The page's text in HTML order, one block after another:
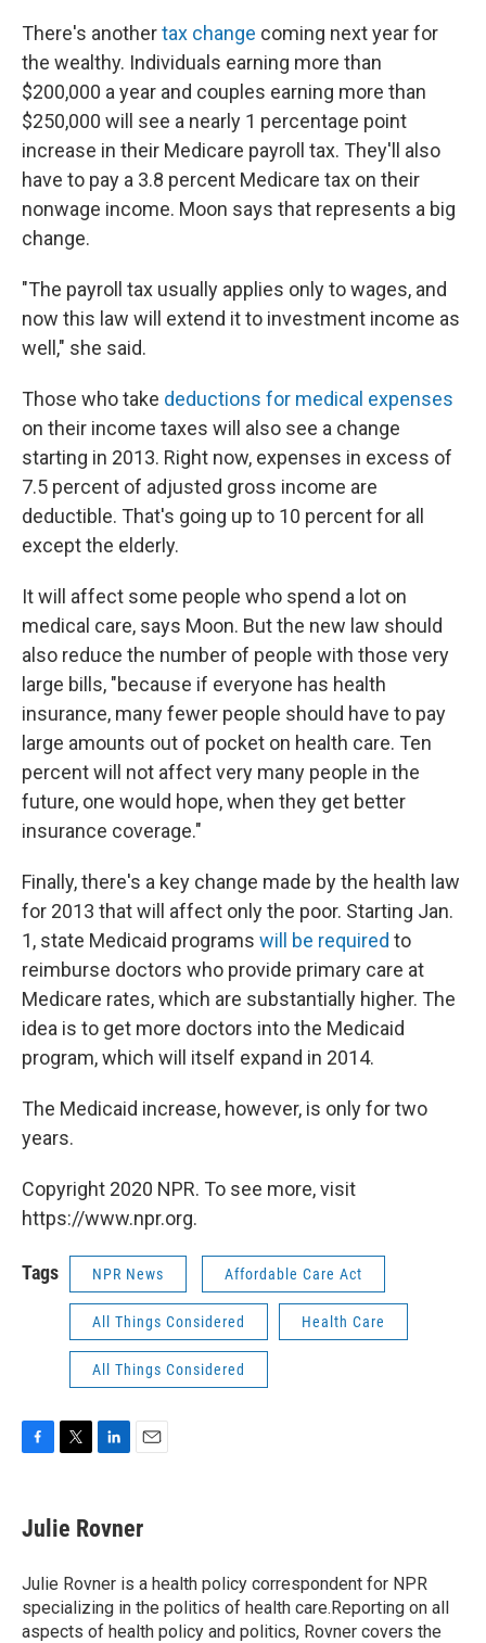
There's anothertax change coming next year for
the wealthy. Individuals earning more than
$200,000 a year and couples earning more than
$250,000 will see a nearly 1 percentage point
increase in their Medicare payroll tax. They'll also
have to pay a 3.8 percent Medicare tax on their
nonwage income. Moon says that represents a big
change.
"The payroll tax usually applies only to wages, and
now this law will extend it to investment income as
well," she said.
Those who take deductions for medical expenses
on their income taxes will also see a change
starting in 2013. Right now, expenses in excess of
7.5 percent of adjusted gross income are
deductible. That's going up to 10 percent for all
except the elderly.
It will affect some people who spend a lot on
medical care, says Moon. But the new law should
also reduce the number of people with those very
large bills, "because if everyone has health
insurance, many fewer people should have to pay
large amounts out of pocket on health care. Ten
percent will not affect very many people in the
future, one would hope, when they get better
insurance coverage."
Finally, there's a key change made by the health law
for 2013 that will affect only the poor. Starting Jan.
1, state Medicaid programs will be required to
reimburse doctors who provide primary care at
Medicare rates, which are substantially higher. The
idea is to get more doctors into the Medicaid
program, which will itself expand in 2014.
The Medicaid increase, however, is only for two
years.
Copyright 2020 NPR. To see more, visit
https://www.npr.org.
Tags NPR News Affordable Care Act
All Things Considered Health Care
All Things Considered
e
b
o
k
t
t
r
k
e
I
n
i
l
Julie Rovner
Julie Rovner is a health policy correspondent for NPR
specializing in the politics of health care.Reporting on all
aspects of health policy and politics, Rovner covers the